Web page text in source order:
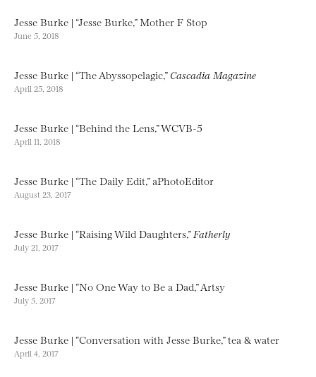
Jesse Burke | “Jesse Burke,” Mother F Stop
June 5, 2018
Jesse Burke | “The Abyssopelagic,” Cascadia Magazine
April 25, 2018
Jesse Burke | “Behind the Lens,” WCVB-5
April 11, 2018
Jesse Burke | “The Daily Edit,” aPhotoEditor
August 23, 2017
Jesse Burke | “Raising Wild Daughters,” Fatherly
July 21, 2017
Jesse Burke | “No One Way to Be a Dad,” Artsy
July 5, 2017
Jesse Burke | “Conversation with Jesse Burke,” tea & water
April 4, 2017